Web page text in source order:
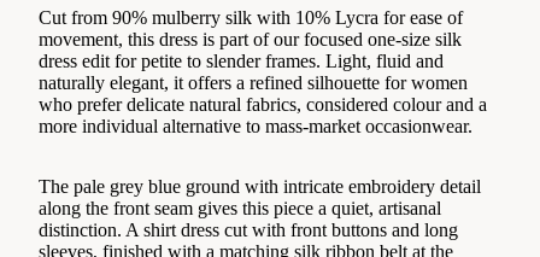
Cut from 90% mulberry silk with 10% Lycra for ease of
movement, this dress is part of our focused one-size silk
dress edit for petite to slender frames. Light, fluid and
naturally elegant, it offers a refined silhouette for women
who prefer delicate natural fabrics, considered colour and a
more individual alternative to mass-market occasionwear.
The pale grey blue ground with intricate embroidery detail
along the front seam gives this piece a quiet, artisanal
distinction. A shirt dress cut with front buttons and long
sleeves, finished with a matching silk ribbon belt at the